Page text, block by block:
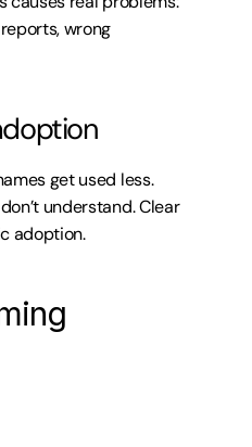
wrong
get used less.
understand. Clear
adoption.